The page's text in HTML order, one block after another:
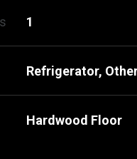
1
Refrigerator,
Hardwood Floor